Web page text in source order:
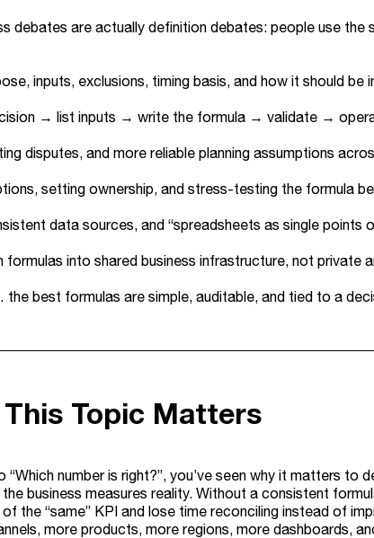
debates are actually definition debates: people use the
inputs, exclusions, timing basis, and how it should be
→ list inputs → write the formula → validate →
disputes, and more reliable planning assumptions
setting ownership, and stress-testing the formula
data sources, and “spreadsheets as single points
into shared business infrastructure, not private
best formulas are simple, auditable, and tied to a
Topic Matters
number is right?”, you’ve seen why it matters to
business measures reality. Without a consistent
the “same” KPI and lose time reconciling instead of
more products, more regions, more dashboards,